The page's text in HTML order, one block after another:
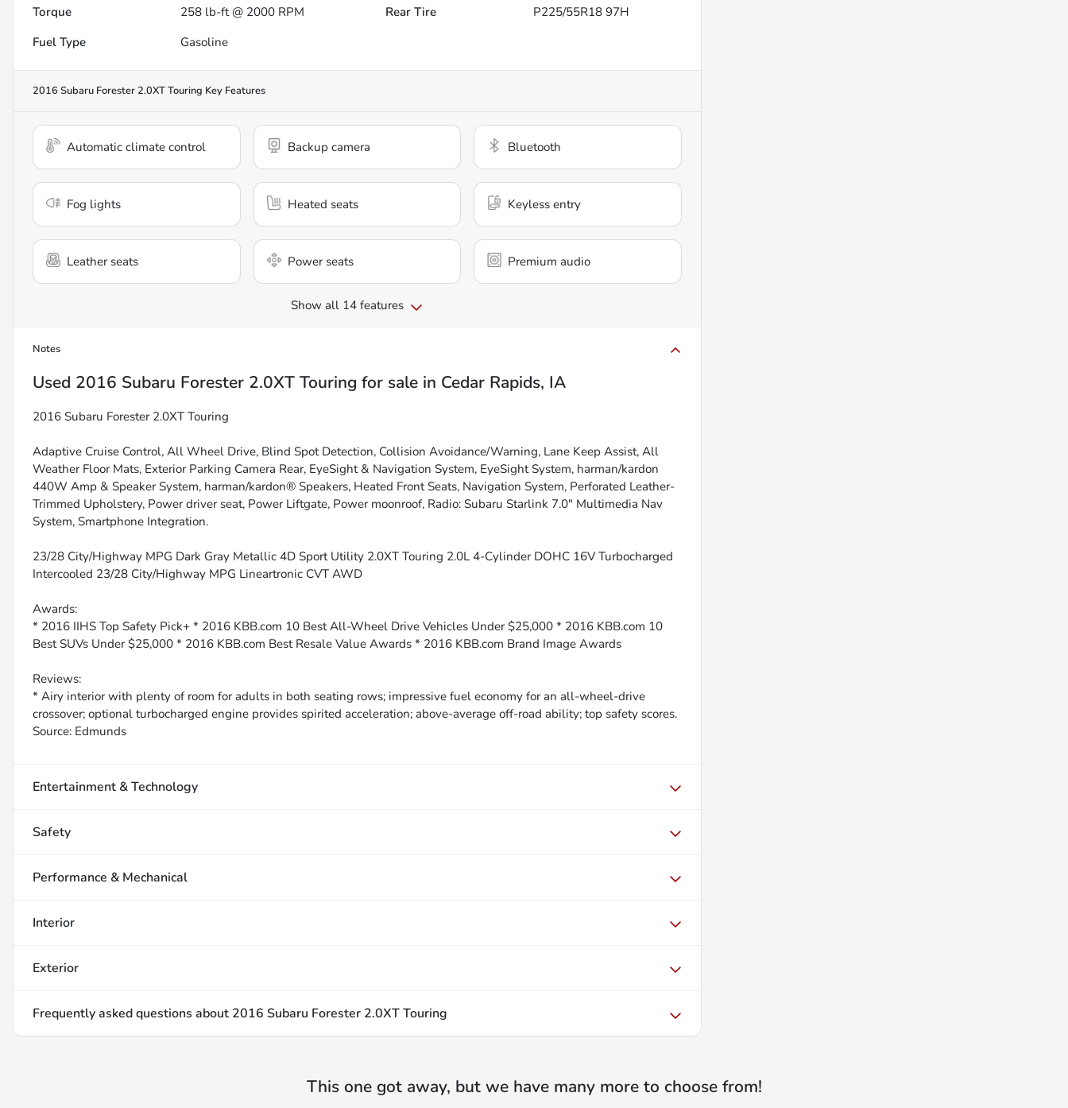
Torque
258 lb-ft @ 2000 RPM Rear Tire
P225/55R18 97H
Fuel Type
Gasoline
2016 Subaru Forester 2.0XT Touring Key Features
Automatic climate control Backup camera Bluetooth
Fog lights Heated seats Keyless entry
Leather seats Power seats Premium audio
Show all 14 features
Notes
Used 2016 Subaru Forester 2.0XT Touring for sale in Cedar Rapids, IA
2016 Subaru Forester 2.0XT Touring
Adaptive Cruise Control, All Wheel Drive, Blind Spot Detection, Collision Avoidance/Warning, Lane Keep Assist, All
Weather Floor Mats, Exterior Parking Camera Rear, EyeSight & Navigation System, EyeSight System, harman/kardon
440W Amp & Speaker System, harman/kardon® Speakers, Heated Front Seats, Navigation System, Perforated Leather-
Trimmed Upholstery, Power driver seat, Power Liftgate, Power moonroof, Radio: Subaru Starlink 7.0" Multimedia Nav
System, Smartphone Integration.
23/28 City/Highway MPG Dark Gray Metallic 4D Sport Utility 2.0XT Touring 2.0L 4-Cylinder DOHC 16V Turbocharged
Intercooled 23/28 City/Highway MPG Lineartronic CVT AWD
Awards:
* 2016 IIHS Top Safety Pick+ * 2016 KBB.com 10 Best All-Wheel Drive Vehicles Under $25,000 * 2016 KBB.com 10
Best SUVs Under $25,000 * 2016 KBB.com Best Resale Value Awards * 2016 KBB.com Brand Image Awards
Reviews:
* Airy interior with plenty of room for adults in both seating rows; impressive fuel economy for an all-wheel-drive
crossover; optional turbocharged engine provides spirited acceleration; above-average off-road ability; top safety scores.
Source: Edmunds
Entertainment & Technology
Safety
Performance & Mechanical
Interior
Exterior
Frequently asked questions about 2016 Subaru Forester 2.0XT Touring
This one got away, but we have many more to choose from!